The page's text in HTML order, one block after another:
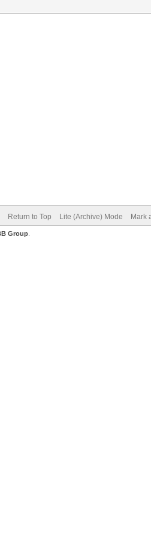
Return to Top Lite (Archive) Mode Mark
Group